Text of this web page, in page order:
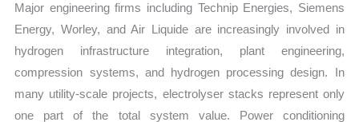
Major engineering firms including Technip Energies, Siemens
Energy, Worley, and Air Liquide are increasingly involved in
hydrogen infrastructure integration, plant engineering,
compression systems, and hydrogen processing design. In
many utility-scale projects, electrolyser stacks represent only
one part of the total system value. Power conditioning